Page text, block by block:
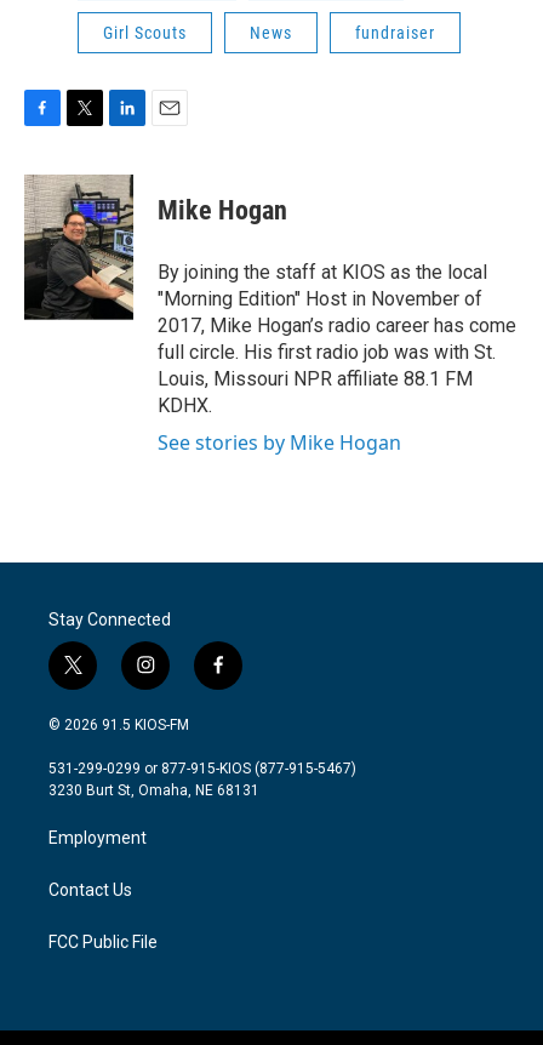
Girl Scouts News fundraiser
c
e
b
o
o
i
t
t
e
r
n
k
e
d
I
n
Mike Hogan
By joining the staff at KIOS as the local
"Morning Edition" Host in November of
2017, Mike Hogan’s radio career has come
full circle. His first radio job was with St.
Louis, Missouri NPR affiliate 88.1 FM
KDHX.
See stories by Mike Hogan
Stay Connected
t
w
i
t
e
i
n
s
a
g
a
m
f
a
b
o
© 2026 91.5 KIOS-FM
531-299-0299 or 877-915-KIOS (877-915-5467)
3230 Burt St, Omaha, NE 68131
Employment
Contact Us
FCC Public File